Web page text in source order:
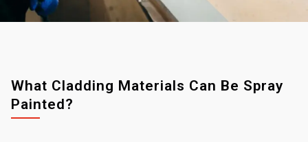
What Cladding Materials Can Be Spray
Painted?